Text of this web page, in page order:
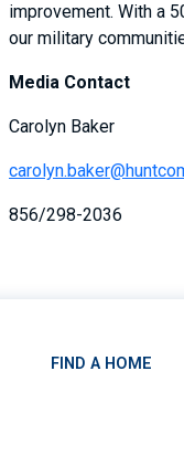
improvement. With a
our military
Media Contact
Carolyn Baker
856/298-2036
FIND A HOME